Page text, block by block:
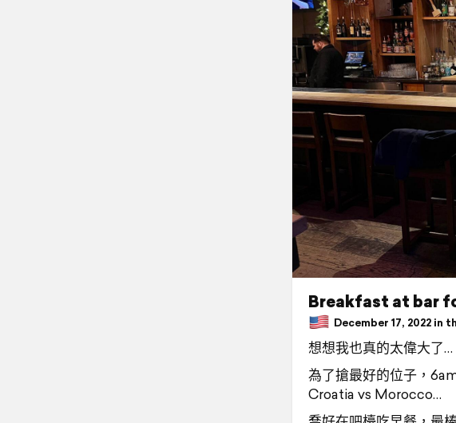
Breakfast at bar
December 17, 2022 in
想想我也真的太偉大了
為了搶最好的位子，
Croatia vs Morocco…